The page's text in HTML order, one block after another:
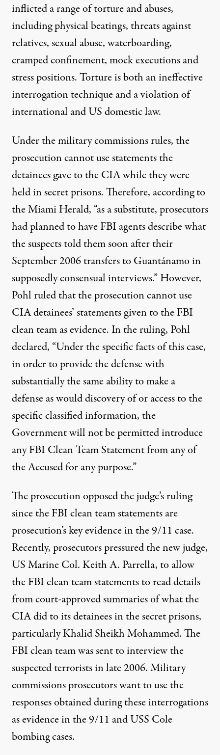
inflicteda range oftortureandabuses,
including physical beatings, threats against
relatives, sexual abuse, waterboarding,
cramped confinement, mock executions and
stress positions. Torture is both anineffective
interrogation techniqueand a violation of
internationalandUS domesticlaw.
Under the military commissions rules, the
prosecution cannot use statements the
detainees gave to the CIA while they were
held in secret prisons. Therefore, according to
the Miami Herald, “as a substitute, prosecutors
had planned to have FBI agents describe what
the suspects told them soon after their
September 2006 transfers to Guantánamo in
supposedly consensual interviews.” However,
Pohlruledthat the prosecutioncannot use
CIA detainees’ statements given to the FBI
clean team as evidence. In theruling, Pohl
declared, “Under the specific facts of this case,
in order to provide the defense with
substantially the same ability to make a
defense as would discovery of or access to the
specific classified information, the
Government will not be permitted introduce
any FBI Clean Team Statement from any of
the Accused for any purpose.”
The prosecutionopposedthe judge’s ruling
since the FBI clean team statements are
prosecution’s key evidence in the 9/11 case.
Recently, prosecutors pressured thenew judge,
US Marine Col. Keith A. Parrella, to allow
the FBI clean team statements toreaddetails
from court-approved summaries of what the
CIA did to its detainees in the secret prisons,
particularly Khalid Sheikh Mohammed. The
FBI clean team was sent to interview the
suspected terrorists in late 2006. Military
commissions prosecutors want to use the
responses obtained during these interrogations
as evidence in the 9/11 and USS Cole
bombing cases.